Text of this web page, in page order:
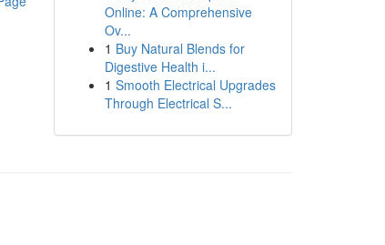
Online: A Comprehensive
Ov...
1 Buy Natural Blends for
Digestive Health i...
1 Smooth Electrical Upgrades
Through Electrical S...